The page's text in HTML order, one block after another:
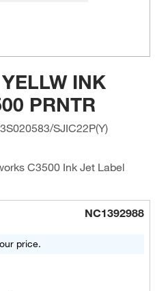
INK
PRNTR
SJIC22P(Y)
C3500 Ink Jet Label
NC1392988
price.